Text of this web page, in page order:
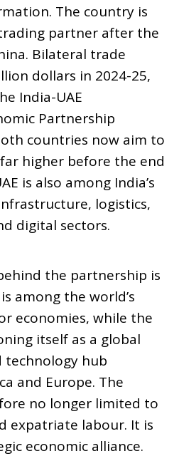
The country is
partner after the
Bilateral trade
dollars in 2024-25,
India-UAE
Partnership
countries now aim to
higher before the end
is also among India’s
logistics,
digital sectors.
the partnership is
among the world’s
economies, while the
itself as a global
technology hub
and Europe. The
no longer limited to
expatriate labour. It is
economic alliance.